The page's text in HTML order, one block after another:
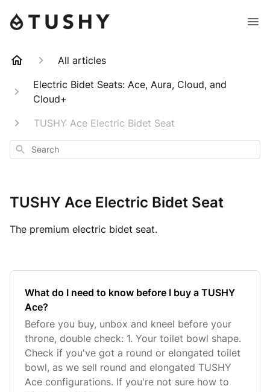
All articles
Electric Bidet Seats: Ace, Aura, Cloud, and
Cloud+
TUSHY Ace Electric Bidet Seat
Search
TUSHY Ace Electric Bidet Seat
The premium electric bidet seat.
What do I need to know before I buy a TUSHY
Ace?
Before you buy, unbox and kneel before your
throne, double check: 1. Your toilet bowl shape.
Check if you've got a round or elongated toilet
bowl, as we sell round and elongated TUSHY
Ace configurations. If you're not sure how to